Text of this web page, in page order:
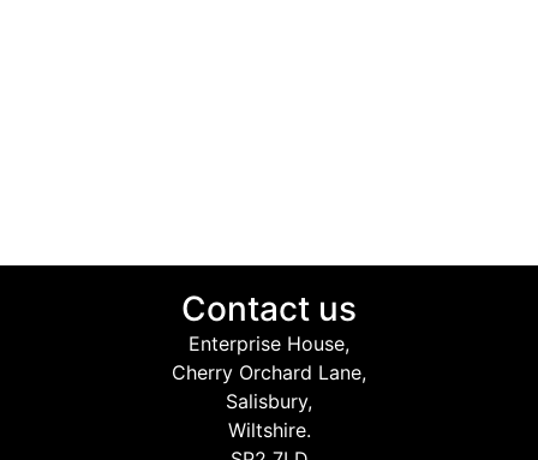
Contact us
Enterprise House,
Cherry Orchard Lane,
Salisbury,
Wiltshire.